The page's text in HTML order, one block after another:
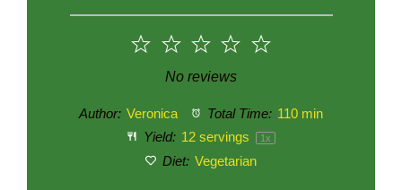
5
4
3
Stars
2
Stars
1
Star
No reviews
Author: Veronica Total Time: 110 min
Yield: 12servings 1x
Diet: Vegetarian